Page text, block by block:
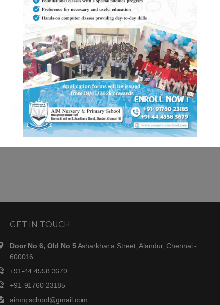
Future
Our vision at AIM Islamic school is to provide a comprehensive
educational experience that cultivates, nurtures and combines
academic excellence with Islamic values, delivers an
outstanding Arabic program, and fosters civic responsibility to
develop successful and contributing members of a global
society. To complement this,…
READ MORE
GET IN TOUCH
Door No 6, Old No 5Asharkhana Street, Alandur, Chennai -
600016
+91-44 4558 3679
+91-91760 23185
aimnpschool@gmail.com